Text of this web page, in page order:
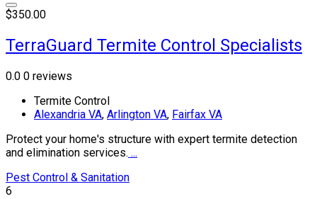
$350.00
TerraGuard Termite Control Specialists
0.0 0 reviews
Termite Control
Alexandria VA, Arlington VA, Fairfax VA
Protect your home's structure with expert termite detection
and elimination services. ...
Pest Control & Sanitation
6